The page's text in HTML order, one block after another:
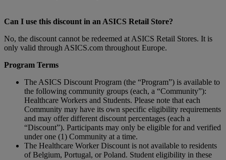
Can I use this discount in an ASICS Retail Store?
No, the discount cannot be redeemed at ASICS Retail Stores. It is
only valid through ASICS.com throughout Europe.
Program Terms
The ASICS Discount Program (the “Program”) is available to
the following community groups (each, a “Community”):
Healthcare Workers and Students. Please note that each
Community may have its own specific eligibility requirements
and may offer different discount percentages (each a
“Discount”). Participants may only be eligible for and verified
under one (1) Community at a time.
The Healthcare Worker Discount is not available to residents
of Belgium, Portugal, or Poland. Student eligibility in these